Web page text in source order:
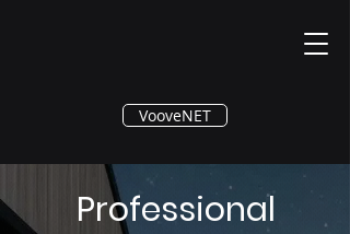
®
VooveNET
Professional